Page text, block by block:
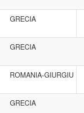
GRECIA
GRECIA
ROMANIA-GIURGIU
GRECIA